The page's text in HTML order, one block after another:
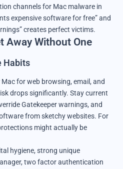
channels for Mac malware in
expensive software for free” and
creates perfect victims.
Away Without One
Habits
for web browsing, email, and
drops significantly. Stay current
Gatekeeper warnings, and
from sketchy websites. For
might actually be
hygiene, strong unique
two factor authentication